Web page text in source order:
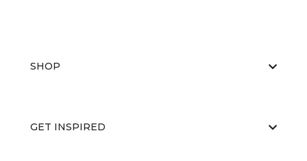
SHOP
GET INSPIRED